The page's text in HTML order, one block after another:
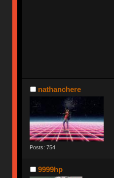
nathanchere
Posts: 754
9999hp